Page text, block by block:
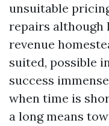
unsuitable
repairs although
revenue
suited, possible
success
when time is
a long means